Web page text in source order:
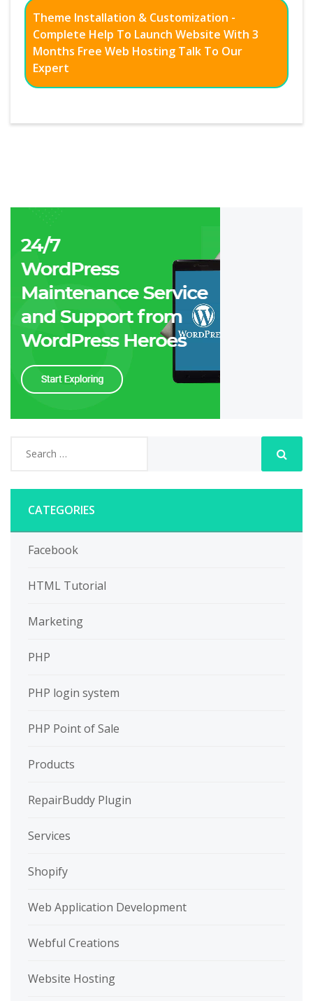
Theme Installation & Customization -
Complete Help To Launch Website With 3
Months Free Web Hosting Talk To Our
Expert
CATEGORIES
Facebook
HTML Tutorial
Marketing
PHP
PHP login system
PHP Point of Sale
Products
RepairBuddy Plugin
Services
Shopify
Web Application Development
Webful Creations
Website Hosting